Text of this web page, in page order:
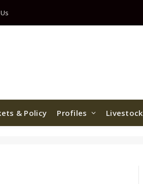
& Policy Profiles Livestock